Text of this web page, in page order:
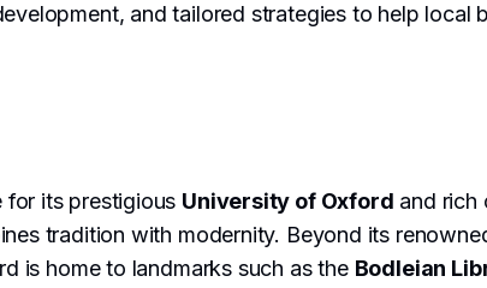
and tailored strategies to help local
its prestigious University of Oxford and rich
tradition with modernity. Beyond its
is home to landmarks such as the Bodleian